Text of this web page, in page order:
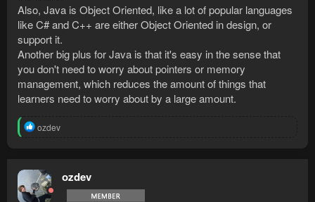
Also, Java is Object Oriented, like a lot of popular languages
like C# and C++ are either Object Oriented in design, or
support it.
Another big plus for Java is that it's easy in the sense that
you don't need to worry about pointers or memory
management, which reduces the amount of things that
learners need to worry about by a large amount.
R
t
i
o
ozdev
ozdev